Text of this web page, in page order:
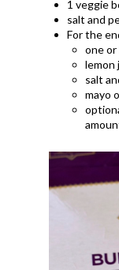
1 veggie
salt and
For the
one
lemon
salt
mayo